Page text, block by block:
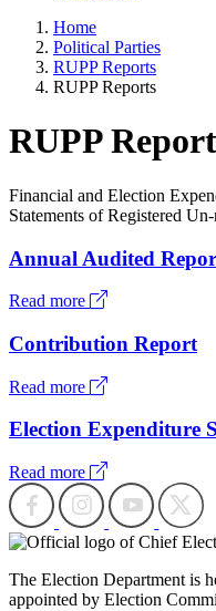
Home
Political Parties
RUPP Reports
RUPP Reports
RUPP
Financial and Election
Statements of Registered
Annual Audited
Read more
Contribution Report
Read more
Election Expenditure
Read more
The Election Department is
appointed by Election